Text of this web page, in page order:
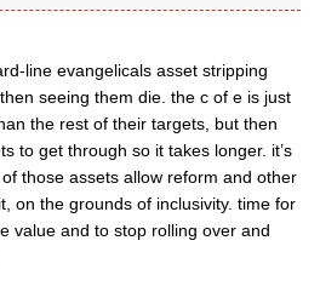
line evangelicals asset stripping
seeing them die. the c of e is just
the rest of their targets, but then
to get through so it takes longer. it’s
those assets allow reform and other
on the grounds of inclusivity. time for
value and to stop rolling over and